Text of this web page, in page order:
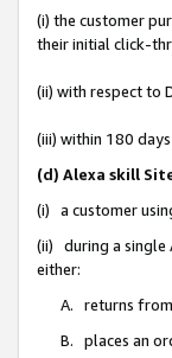
(i) the customer
their initial click-
(ii) with respect to
(iii) within 180
(d) Alexa skill
(i) a customer
(ii) during a single
either:
A. returns from
B. places an